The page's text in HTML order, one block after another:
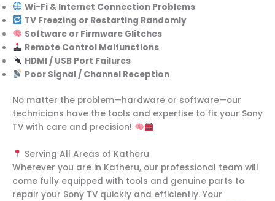
Wi-Fi & Internet Connection Problems
TV Freezing or Restarting Randomly
Software or Firmware Glitches
Remote Control Malfunctions
HDMI / USB Port Failures
Poor Signal / Channel Reception
No matter the problem—hardware or software—our
technicians have the tools and expertise to fix your Sony
TV with care and precision!
Serving All Areas of Katheru
Wherever you are in Katheru, our professional team will
come fully equipped with tools and genuine parts to
repair your Sony TV quickly and efficiently. Your